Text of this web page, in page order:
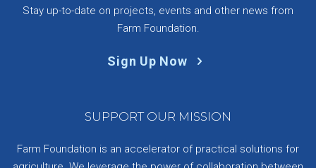
Stay up-to-date on projects, events and other news from
Farm Foundation.
Sign Up Now
SUPPORT OUR MISSION
Farm Foundation is an accelerator of practical solutions for